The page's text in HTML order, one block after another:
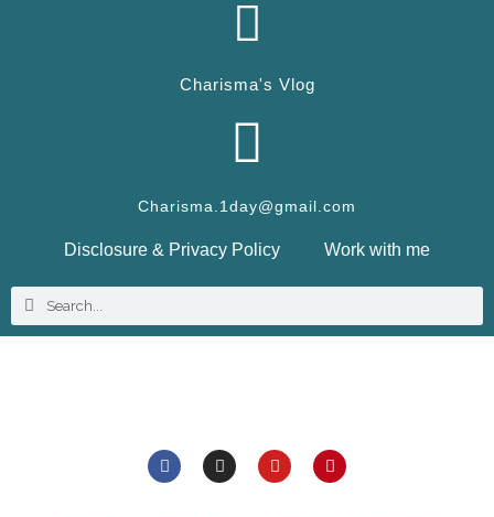
Charisma's Vlog
Charisma.1day@gmail.com
Disclosure & Privacy Policy Work with me